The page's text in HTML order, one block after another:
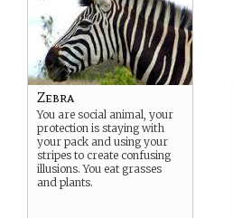
Zebra
You are social animal, your
protection is staying with
your pack and using your
stripes to create confusing
illusions. You eat grasses
and plants.